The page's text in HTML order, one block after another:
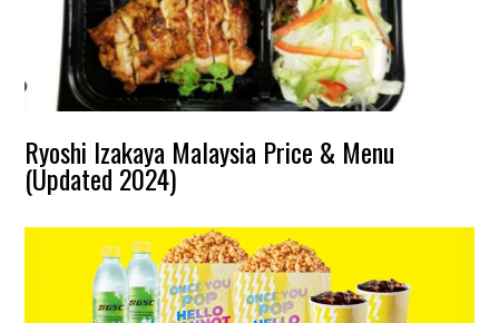
Ryoshi Izakaya Malaysia Price & Menu
(Updated 2024)